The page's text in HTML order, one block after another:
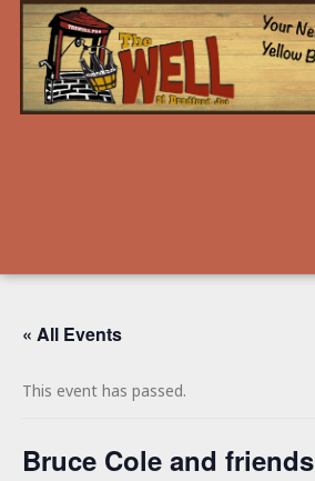
« All Events
This event has passed.
Bruce Cole and friends